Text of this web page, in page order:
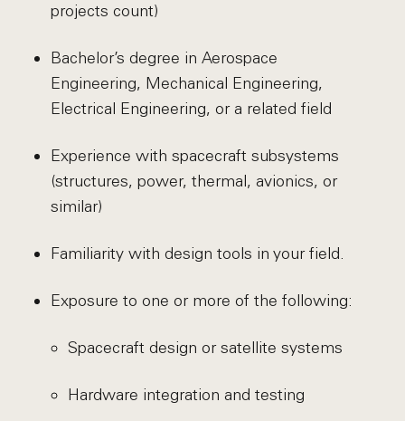
projects count)
Bachelor’s degree in Aerospace
Engineering, Mechanical Engineering,
Electrical Engineering, or a related field
Experience with spacecraft subsystems
(structures, power, thermal, avionics, or
similar)
Familiarity with design tools in your field.
Exposure to one or more of the following:
Spacecraft design or satellite systems
Hardware integration and testing